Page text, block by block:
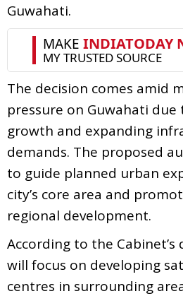
Guwahati.
The decision comes amid
pressure on Guwahati
growth and expanding
demands. The proposed
to guide planned urban
city’s core area and
regional development.
According to the Cabinet’s
will focus on developing
centres in surrounding